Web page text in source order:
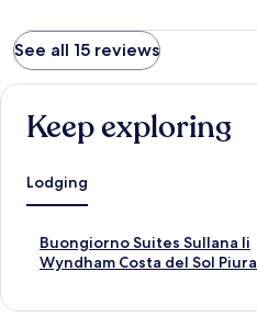
See all 15 reviews
Keep exploring
Lodging
Buongiorno Suites Sullana Ii
S
t
Wyndham Costa del Sol Piura
S